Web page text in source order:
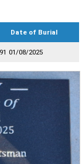
Date of Burial
91 01/08/2025